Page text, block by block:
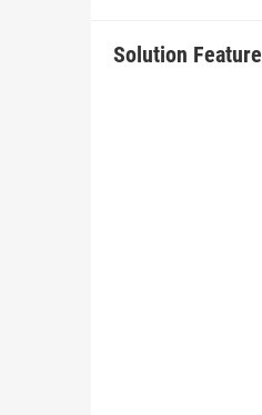
Solution Feature